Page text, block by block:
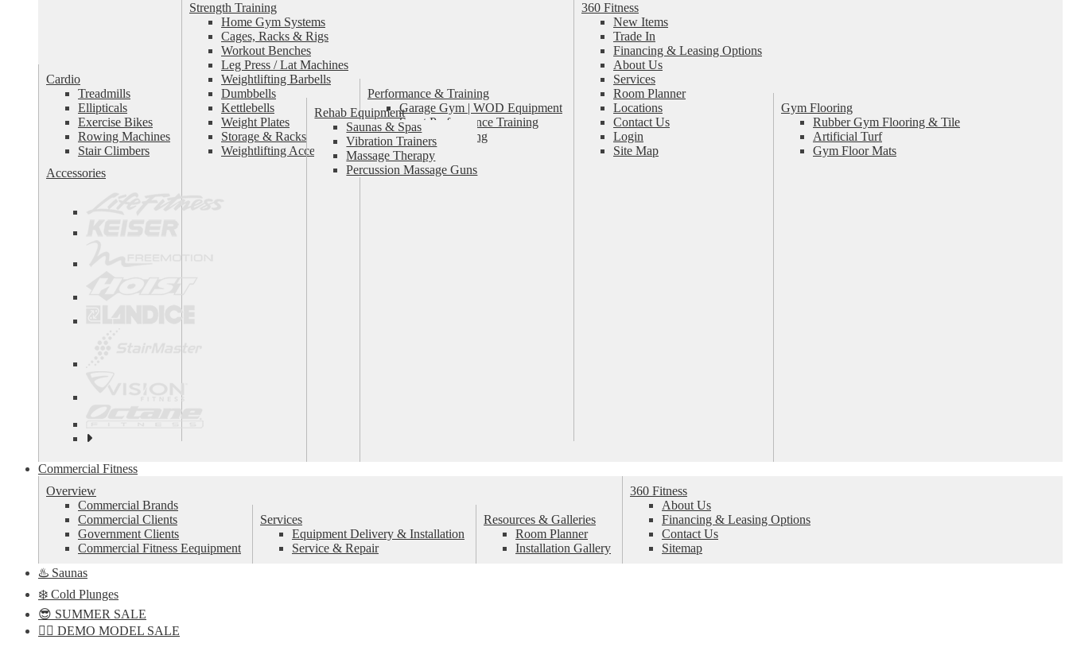
Cardio
Treadmills
Ellipticals
Exercise Bikes
Rowing Machines
Stair Climbers
Strength Training
Home Gym Systems
Cages, Racks & Rigs
Workout Benches
Leg Press / Lat Machines
Weightlifting Barbells
Dumbbells
Kettlebells
Weight Plates
Storage & Racks
Weightlifting Accessories
Performance & Training
Garage Gym | WOD Equipment
Sport Performance Training
Personal Training
Pilates & Yoga
360 Fitness
New Items
Trade In
Financing & Leasing Options
About Us
Services
Room Planner
Locations
Contact Us
Login
Site Map
Gym Flooring
Rubber Gym Flooring & Tile
Artificial Turf
Gym Floor Mats
Accessories
Rehab Equipment
Saunas & Spas
Vibration Trainers
Massage Therapy
Percussion Massage Guns
See
top
Commercial Fitness
Overview
Commercial Brands
Commercial Clients
Government Clients
Commercial Fitness Eequipment
Services
Equipment Delivery & Installation
Service & Repair
Resources & Galleries
Room Planner
Installation Gallery
360 Fitness
About Us
Financing & Leasing Options
Contact Us
Sitemap
♨️ Saunas
❄️ Cold Plunges
😎 SUMMER SALE
🏋️‍♀️ DEMO MODEL SALE